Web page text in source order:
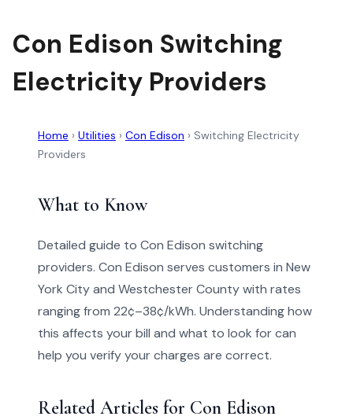
Con Edison Switching
Electricity Providers
Home › Utilities › Con Edison › Switching Electricity
Providers
What to Know
Detailed guide to Con Edison switching
providers. Con Edison serves customers in New
York City and Westchester County with rates
ranging from 22¢–38¢/kWh. Understanding how
this affects your bill and what to look for can
help you verify your charges are correct.
Related Articles for Con Edison